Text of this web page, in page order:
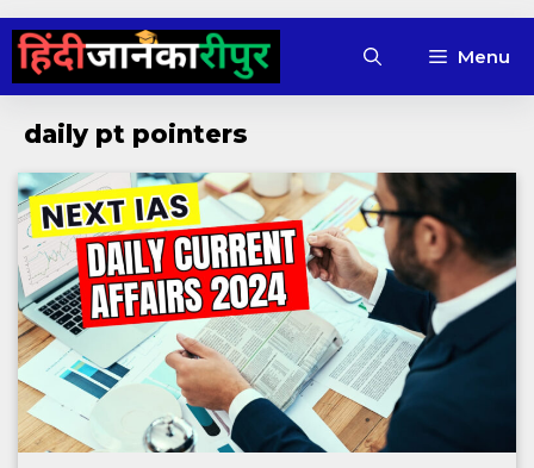
Skip
content
Menu
daily pt pointers